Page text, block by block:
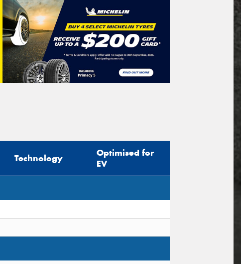
Technology
Optimised for
EV